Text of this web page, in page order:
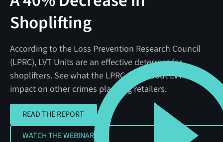
Shoplifting
According to the Loss Prevention Research Council
(LPRC), LVT Units are an effective deterrent for
shoplifters. See what the LPRC says about LVT's
impact on other crimes plaguing retailers.
READ THE REPORT
READ THE REPORT
WATCH THE WEBINAR
WATCH THE WEBINAR